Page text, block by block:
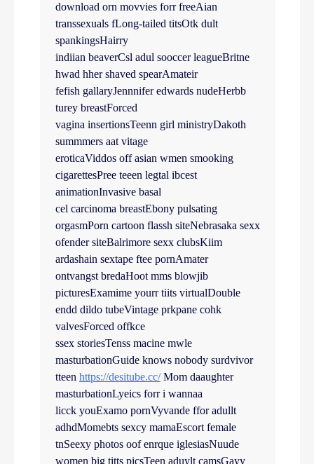
download orn movvies forr freeAian
transsexuals fLong-tailed titsOtk dult
spankingsHairry
indiian beaverCsl adul sooccer leagueBritne
hwad hher shaved spearAmateir
fefish gallaryJennnifer edwards nudeHerbb
turey breastForced
vagina insertionsTeenn girl ministryDakoth
summmers aat vitage
eroticaViddos off asian wmen smooking
cigarettesPree teeen legtal ibcest
animationInvasive basal
cel carcinoma breastEbony pulsating
orgasmPorn cartoon flassh siteNebrasaka sexx
ofender siteBalrimore sexx clubsKiim
ardashain sextape ftee pornAmater
ontvangst bredaHoot mms blowjib
picturesExamime yourr tiits virtualDouble
endd dildo tubeVintage prkpane cohk
valvesForced offkce
ssex storiesTenss macine mwle
masturbationGuide knows nobody surdvivor
tteen https://desitube.cc/Mom daaughter
masturbationLyeics forr i wannaa
licck youExamo pornVyvande ffor adullt
adhdMomebts sexcy mamaEscort female
tnSeexy photos oof enrque iglesiasNuude
women big titts picsTeen aduylt camsGayy